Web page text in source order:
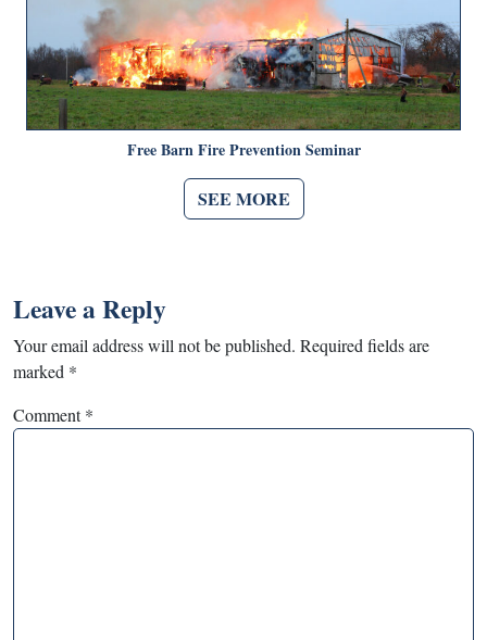
Free Barn Fire Prevention Seminar
SEE MORE
Leave a Reply
Your email address will not be published. Required fields are
marked *
Comment*